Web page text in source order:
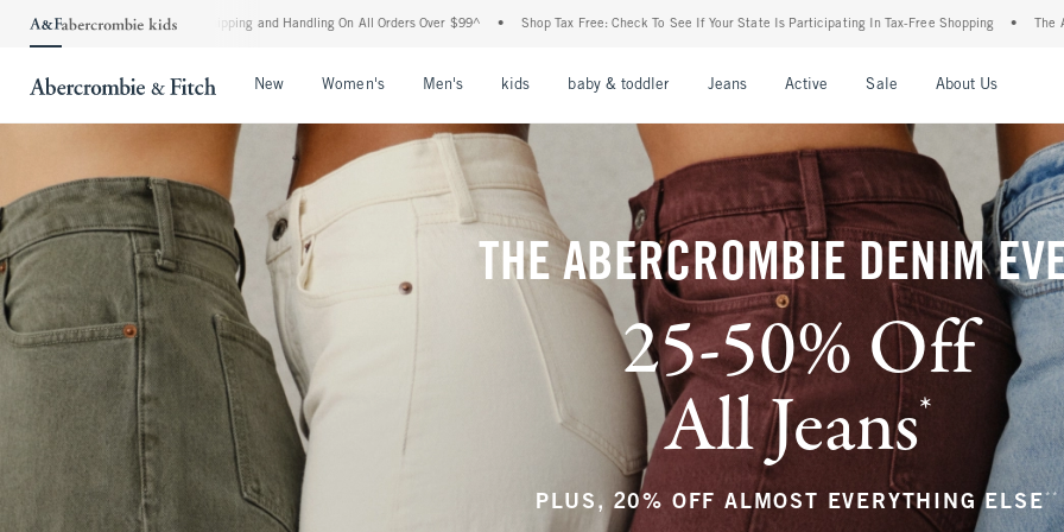
Shipping and Handling On All Orders Over $99^ • Shop Tax Free: Check To See If Your State Is Participating In Tax-Free Shopping • The Abercrombie Denim Event: 25-
New Women's Men's kids baby & toddler Jeans Active Sale About Us
THE ABERCROMBIE DENIM
25-50% Off
All Jeans*
PLUS, 20% OFF ALMOST EVERYTHING ELSE **